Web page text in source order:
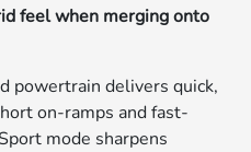
feel when merging onto
powertrain delivers quick,
on-ramps and fast-
mode sharpens